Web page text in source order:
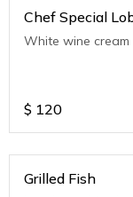
Chef Special
White wine cream
$ 120
Grilled Fish